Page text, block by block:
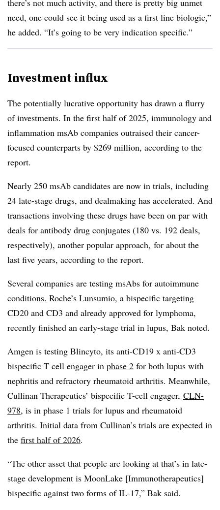
there’s not much activity, and there is pretty big unmet
need, one could see it being used as a first line biologic,”
he added. “It’s going to be very indication specific.”
Investment influx
The potentially lucrative opportunity has drawn a flurry
of investments. In the first half of 2025, immunology and
inflammation msAb companies outraised their cancer-
focused counterparts by $269 million, according to the
report.
Nearly 250 msAb candidates are now in trials, including
24 late-stage drugs, and dealmaking has accelerated. And
transactions involving these drugs have been on par with
deals for antibody drug conjugates (180 vs. 192 deals,
respectively), another popular approach, for about the
last five years, according to the report.
Several companies are testing msAbs for autoimmune
conditions. Roche’s Lunsumio, a bispecific targeting
CD20 and CD3 and already approved for lymphoma,
recently finished an early-stage trial in lupus, Bak noted.
Amgen is testing Blincyto, its anti-CD19 x anti-CD3
bispecific T cell engager in phase 2 for both lupus with
nephritis and refractory rheumatoid arthritis. Meanwhile,
Cullinan Therapeutics’ bispecific T-cell engager, CLN-
978, is in phase 1 trials for lupus and rheumatoid
arthritis. Initial data from Cullinan’s trials are expected in
the first half of 2026.
“The other asset that people are looking at that’s in late-
stage development is MoonLake [Immunotherapeutics]
bispecific against two forms of IL-17,” Bak said.